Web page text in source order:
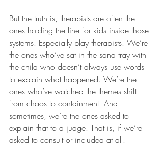
But the truth is, therapists are often the
ones holding the line for kids inside those
systems. Especially play therapists. We’re
the ones who’ve sat in the sand tray with
the child who doesn’t always use words
to explain what happened. We’re the
ones who’ve watched the themes shift
from chaos to containment. And
sometimes, we’re the ones asked to
explain that to a judge. That is, if we’re
asked to consult or included at all.